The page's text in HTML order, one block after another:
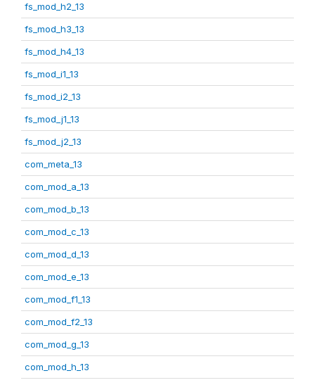
fs_mod_h2_13
fs_mod_h3_13
fs_mod_h4_13
fs_mod_i1_13
fs_mod_i2_13
fs_mod_j1_13
fs_mod_j2_13
com_meta_13
com_mod_a_13
com_mod_b_13
com_mod_c_13
com_mod_d_13
com_mod_e_13
com_mod_f1_13
com_mod_f2_13
com_mod_g_13
com_mod_h_13